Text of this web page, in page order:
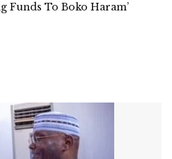
Funds To Boko Haram’